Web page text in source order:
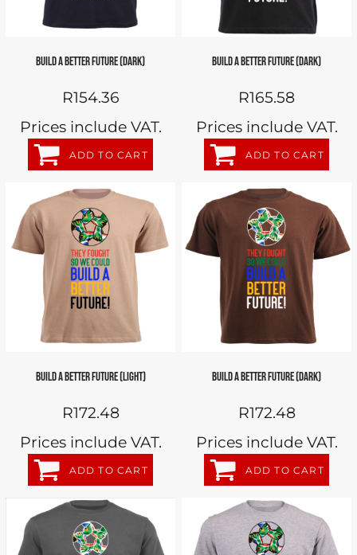
BUILD A BETTER FUTURE (DARK)
R154.36
Prices include VAT.
ADD TO CART
BUILD A BETTER FUTURE (DARK)
R165.58
Prices include VAT.
ADD TO CART
BUILD A BETTER FUTURE (LIGHT)
R172.48
Prices include VAT.
ADD TO CART
BUILD A BETTER FUTURE (DARK)
R172.48
Prices include VAT.
ADD TO CART